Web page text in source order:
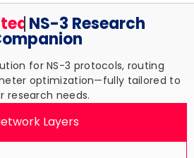
NS-3 Research
for NS-3 protocols, routing
optimization—fully tailored to
research needs.
Layers